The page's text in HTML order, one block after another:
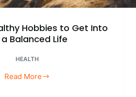
Hobbies to Get Into
Balanced Life
HEALTH
Read More
Discover